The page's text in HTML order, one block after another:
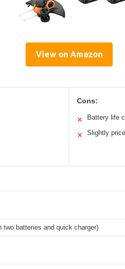
View on Amazon
Cons:
✕ Battery life
✕ Slightly
two batteries and quick charger)